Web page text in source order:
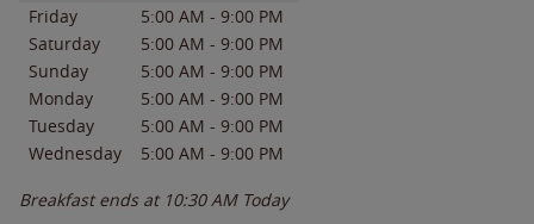
Friday 5:00 AM - 9:00 PM
Saturday
5:00 AM - 9:00 PM
Sunday
5:00 AM - 9:00 PM
Monday
5:00 AM - 9:00 PM
Tuesday
5:00 AM - 9:00 PM
Wednesday
5:00 AM - 9:00 PM
Breakfast ends at 10:30 AM Today